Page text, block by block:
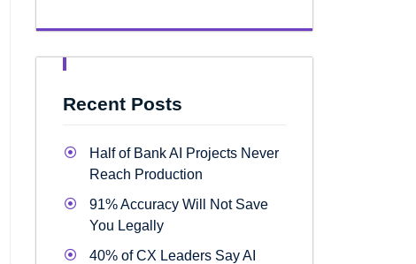
Recent Posts
Half of Bank AI Projects Never
Reach Production
91% Accuracy Will Not Save
You Legally
40% of CX Leaders Say AI